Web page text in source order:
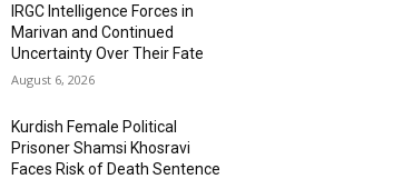
IRGC Intelligence Forces in
Marivan and Continued
Uncertainty Over Their Fate
August 6, 2026
Kurdish Female Political
Prisoner Shamsi Khosravi
Faces Risk of Death Sentence